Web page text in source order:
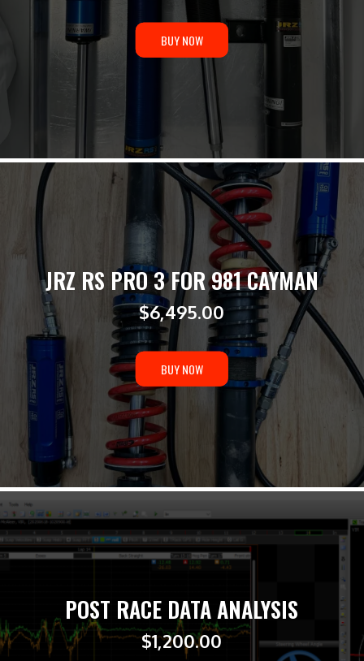
BUY NOW
JRZ RS PRO 3 FOR 981 CAYMAN
$6,495.00
BUY NOW
POST RACE DATA ANALYSIS
$1,200.00